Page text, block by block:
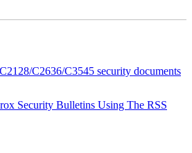
C2636/C3545 security documents
Security Bulletins Using The RSS